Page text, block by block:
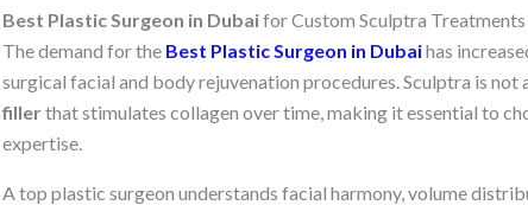
Best Plastic Surgeon in Dubaifor Custom Sculptra Treatments
The demand for the Best Plastic Surgeon in Dubaihas
surgical facial and body rejuvenation procedures. Sculptra is
filler that stimulates collagen over time, making it essential to
expertise.
A top plastic surgeon understands facial harmony, volume